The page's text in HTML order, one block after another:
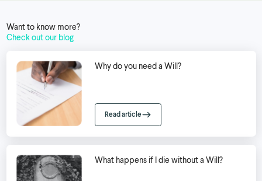
Want to know more?
Check out our blog
Why do you need a Will?
Read article
What happens if I die without a Will?